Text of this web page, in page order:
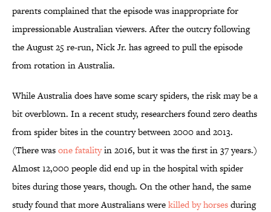
parents complained that the episode was inappropriate for
impressionable Australian viewers. After the outcry following
the August 25 re-run, Nick Jr. has agreed to pull the episode
from rotation in Australia.
While Australia does have some scary spiders, the risk may be a
bit overblown. In a recent study, researchers found zero deaths
from spider bites in the country between 2000 and 2013.
(There wasone fatalityin 2016, but it was the first in 37 years.)
Almost 12,000 people did end up in the hospital with spider
bites during those years, though. On the other hand, the same
study found that more Australians werekilled by horsesduring